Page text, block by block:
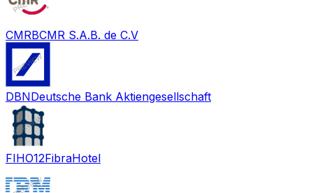
CMRBCMR S.A.B. de C.V
DBNDeutsche Bank Aktiengesellschaft
FIHO12FibraHotel